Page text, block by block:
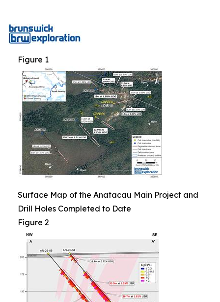
Figure 1
Surface Map of the Anatacau Main Project and
Drill Holes Completed to Date
Figure 2